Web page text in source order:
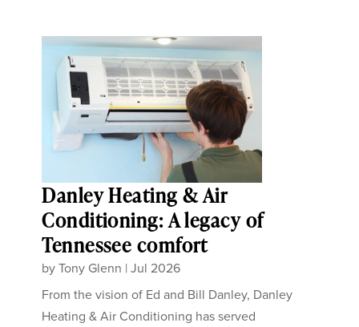
Danley Heating & Air
Conditioning: A legacy of
Tennessee comfort
byTony Glenn |Jul 2026
From the vision of Ed and Bill Danley, Danley
Heating & Air Conditioning has served